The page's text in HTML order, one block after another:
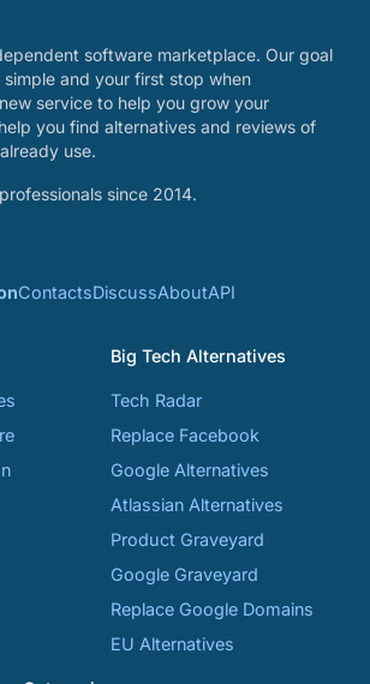
software marketplace. Our goal
and your first stop when
service to help you grow your
you find alternatives and reviews of
use.
since 2014.
ContactsDiscussAboutAPI
Big Tech Alternatives
Tech Radar
Replace Facebook
Google Alternatives
Atlassian Alternatives
Product Graveyard
Google Graveyard
Replace Google Domains
EU Alternatives